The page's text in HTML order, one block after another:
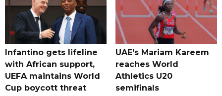
Infantino gets lifeline
with African support,
UEFA maintains World
Cup boycott threat
UAE's Mariam Kareem
reaches World
Athletics U20
semifinals